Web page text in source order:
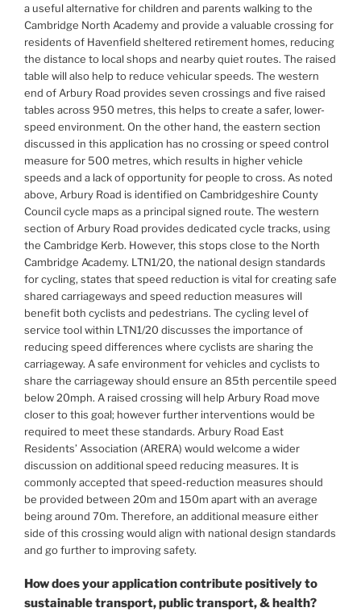
a useful alternative for children and parents walking to the
Cambridge North Academy and provide a valuable crossing for
residents of Havenfield sheltered retirement homes, reducing
the distance to local shops and nearby quiet routes. The raised
table will also help to reduce vehicular speeds. The western
end of Arbury Road provides seven crossings and five raised
tables across 950 metres, this helps to create a safer, lower-
speed environment. On the other hand, the eastern section
discussed in this application has no crossing or speed control
measure for 500 metres, which results in higher vehicle
speeds and a lack of opportunity for people to cross. As noted
above, Arbury Road is identified on Cambridgeshire County
Council cycle maps as a principal signed route. The western
section of Arbury Road provides dedicated cycle tracks, using
the Cambridge Kerb. However, this stops close to the North
Cambridge Academy. LTN1/20, the national design standards
for cycling, states that speed reduction is vital for creating safe
shared carriageways and speed reduction measures will
benefit both cyclists and pedestrians. The cycling level of
service tool within LTN1/20 discusses the importance of
reducing speed differences where cyclists are sharing the
carriageway. A safe environment for vehicles and cyclists to
share the carriageway should ensure an 85th percentile speed
below 20mph. A raised crossing will help Arbury Road move
closer to this goal; however further interventions would be
required to meet these standards. Arbury Road East
Residents’ Association (ARERA) would welcome a wider
discussion on additional speed reducing measures. It is
commonly accepted that speed-reduction measures should
be provided between 20m and 150m apart with an average
being around 70m. Therefore, an additional measure either
side of this crossing would align with national design standards
and go further to improving safety.
How does your application contribute positively to
sustainable transport, public transport, & health?